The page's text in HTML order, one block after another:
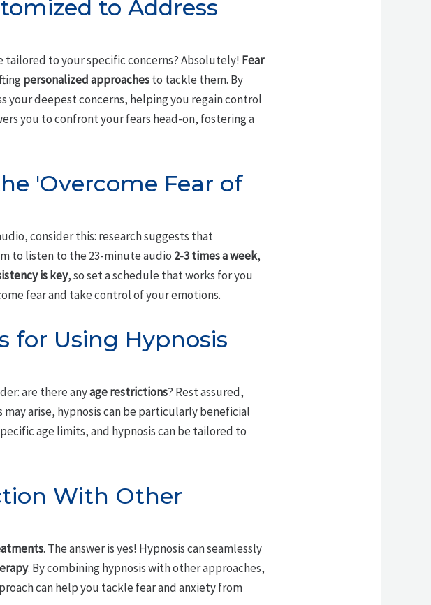
to Address
tailored to your specific concerns? Absolutely! Fear
personalized approachesto tackle them. By
your deepest concerns, helping you regain control
you to confront your fears head-on, fostering a
'Overcome Fear of
consider this: research suggests that
to listen to the 23-minute audio 2-3 times a week,
is key, so set a schedule that works for you
fear and take control of your emotions.
for Using Hypnosis
are there anyage restrictions? Rest assured,
may arise, hypnosis can be particularly beneficial
age limits, and hypnosis can be tailored to
With Other
. The answer is yes! Hypnosis can seamlessly
. By combining hypnosis with other approaches,
can help you tackle fear and anxiety from